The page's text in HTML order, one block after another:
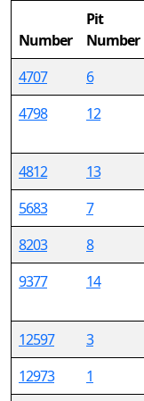
Number
Pit
Number
4707
6
4798
12
4812
13
5683
7
8203
8
9377
14
12597
3
12973
1